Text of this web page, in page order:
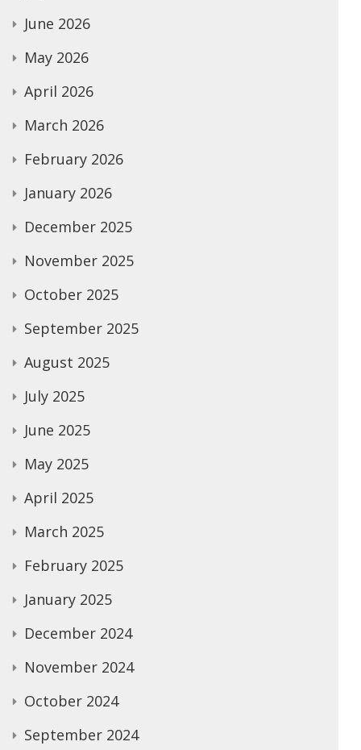
June 2026
May 2026
April 2026
March 2026
February 2026
January 2026
December 2025
November 2025
October 2025
September 2025
August 2025
July 2025
June 2025
May 2025
April 2025
March 2025
February 2025
January 2025
December 2024
November 2024
October 2024
September 2024